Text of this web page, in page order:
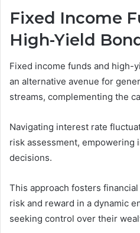
Fixed Income
High-Yield
Fixed income funds and high-
an alternative avenue for
streams, complementing the
Navigating interest rate
risk assessment, empowering
decisions.
This approach fosters
risk and reward in a dynamic
seeking control over their